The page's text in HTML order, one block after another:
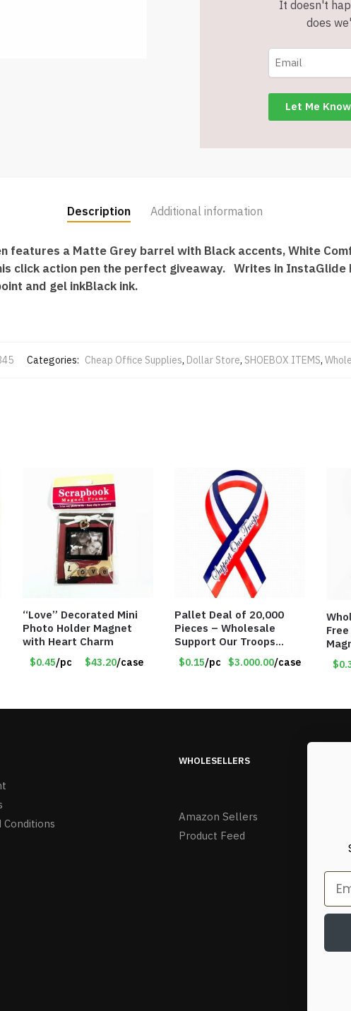
It doesn't
does
Description Additional information
features a Matte Grey barrel with Black accents, White
click action pen the perfect giveaway. Writes in InstaGlide
and gel inkBlack ink.
Categories: Cheap Office Supplies, Dollar Store, SHOEBOX ITEMS,
“Love” Decorated Mini
Photo Holder Magnet
with Heart Charm
$0.45/pc $43.20/case
Pallet Deal of 20,000
Pieces – Wholesale
Support Our Troops
Patriotic 8″ Ribbon
Magnet (Made in the
$0.15/pc $3.000.00/case
Conditions
WHOLESELLERS
Amazon Sellers
Product Feed